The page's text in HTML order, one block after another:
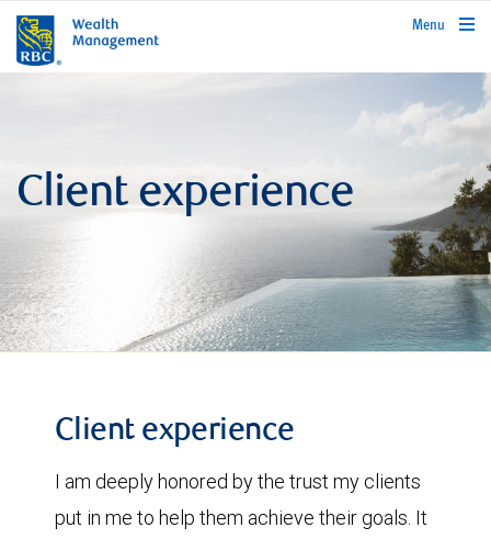
rbcwealthmanagement.com
Menu
Client experience
Client experience
I am deeply honored by the trust my clients
put in me to help them achieve their goals. It